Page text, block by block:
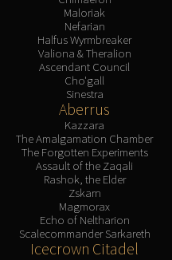
Maloriak
Nefarian
Halfus Wyrmbreaker
Valiona & Theralion
Ascendant Council
Cho'gall
Sinestra
Aberrus
Kazzara
The Amalgamation Chamber
The Forgotten Experiments
Assault of the Zaqali
Rashok, the Elder
Zskarn
Magmorax
Echo of Neltharion
Scalecommander Sarkareth
Icecrown Citadel